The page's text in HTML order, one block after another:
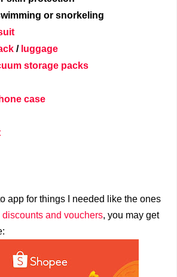
or snorkeling
/ luggage
storage packs
case
app for things I needed like the ones
discounts and vouchers, you may get